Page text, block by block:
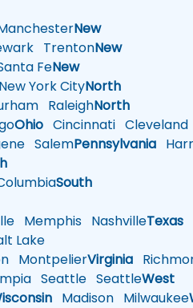
New
TrentonNew
FeNew
York CityNorth
RaleighNorth
Ohio Cincinnati Cleveland
SalemPennsylvania
South
Memphis NashvilleTexas
Lake
MontpelierVirginia
Seattle SeattleWest
Madison Milwaukee